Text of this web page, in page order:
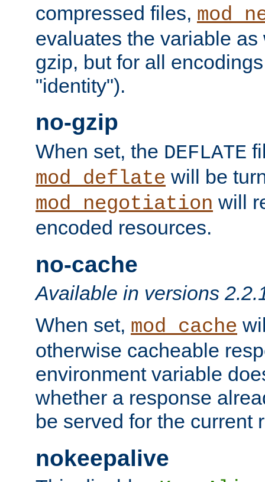
compressed files,
evaluates the variable
gzip, but for all
"identity").
no-gzip
When set, the DEFLATE
mod_deflate will be
mod_negotiation will
encoded resources.
no-cache
Available in versions
When set, mod_cache
otherwise cacheable
environment variable
whether a response
be served for the current
nokeepalive